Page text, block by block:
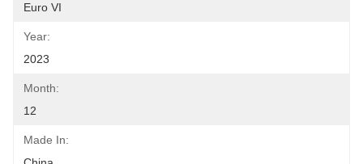
Euro VI
Year:
2023
Month:
12
Made In: